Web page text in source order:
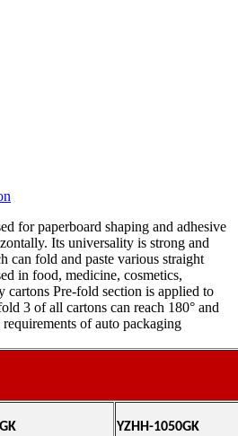
for paperboard shaping and adhesive
Its universality is strong and
can fold and paste various straight
in food, medicine, cosmetics,
cartons Pre-fold section is applied to
3 of all cartons can reach 180° and
of auto packaging
YZHH-1050GK